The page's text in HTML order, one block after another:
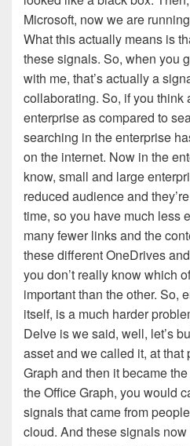
Microsoft, now we are
What this actually means is
these signals. So, when you
with me, that’s actually a
collaborating. So, if you think
enterprise as compared to
searching in the enterprise
on the internet. Now in the
know, small and large
reduced audience and
time, so you have much less
many fewer links and the
these different OneDrives
you don’t really know which
important than the other. So,
itself, is a much harder
Delve is we said, well, let’s
asset and we called it, at that
Graph and then it became
the Office Graph, you would
signals that came from
cloud. And these signals